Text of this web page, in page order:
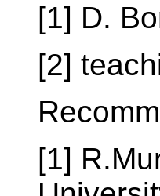
[1] D.
[2]
[1]